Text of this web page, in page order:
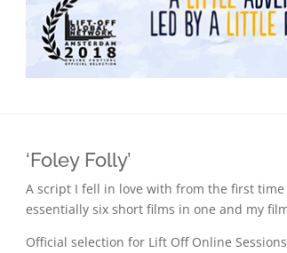
‘Foley Folly’
A script I fell in love with from the first time
essentially six short films in one and my
Official selection for Lift Off Online